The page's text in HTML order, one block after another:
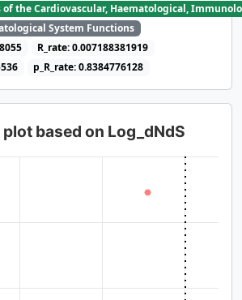
the Cardiovascular, Haematological,
System Functions
R_rate: 0.007188381919
p_R_rate: 0.8384776128
based on Log_dNdS